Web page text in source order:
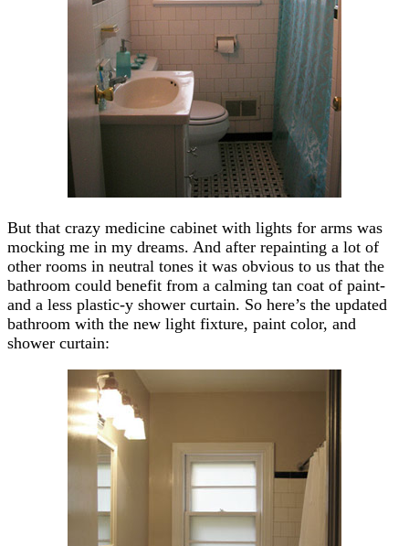
But that crazy medicine cabinet with lights for arms was
mocking me in my dreams. And after repainting a lot of
other rooms in neutral tones it was obvious to us that the
bathroom could benefit from a calming tan coat of paint-
and a less plastic-y shower curtain. So here’s the updated
bathroom with the new light fixture, paint color, and
shower curtain: